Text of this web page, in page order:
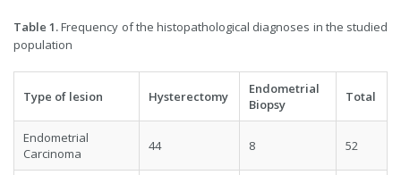
Table 1.Frequency of the histopathological diagnoses in the studied
population
Type of lesion Hysterectomy
Endometrial
Biopsy
Total
Endometrial
Carcinoma
44 8 52